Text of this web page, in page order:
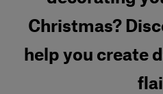
Christmas?
help you create